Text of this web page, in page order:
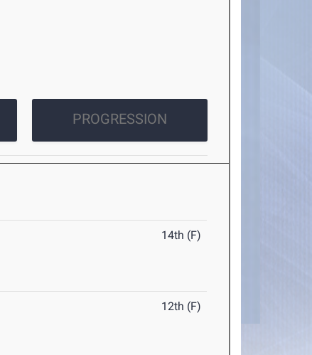
PROGRESSION
14th (F)
12th (F)